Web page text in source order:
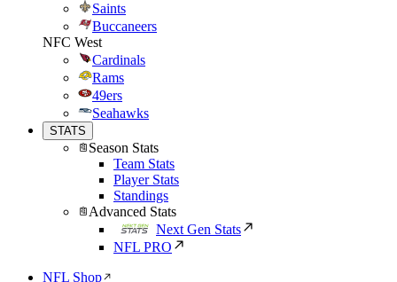
Saints
Buccaneers
NFC West
Cardinals
Rams
49ers
Seahawks
STATS
Season Stats
Team Stats
Player Stats
Standings
Advanced Stats
Next Gen Stats
NFL PRO
NFL Shop